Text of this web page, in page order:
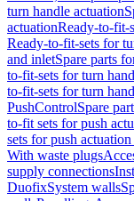
turn handle actuation
actuationReady-to-fit-
Ready-to-fit-sets for
and inletSpare parts
to-fit-sets for turn
to-fit-sets for turn
PushControlSpare
to-fit sets for push
sets for push
With waste plugs
supply connections
DuofixSystem walls